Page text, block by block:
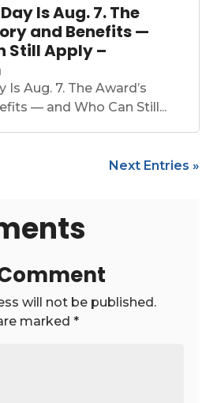
Is Aug. 7. The
and Benefits —
Still Apply –
Is Aug. 7. The Award’s
— and Who Can Still...
Next Entries »
will not be published.
marked*